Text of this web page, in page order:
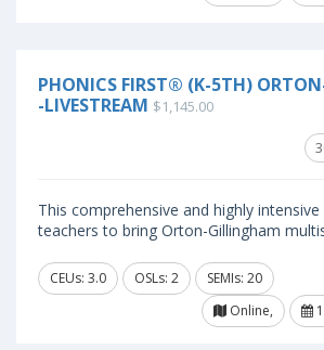
PHONICS FIRST® (K-5TH)
-LIVESTREAM $1,145.00
This comprehensive and highly
teachers to bring Orton-Gillingham
CEUs: 3.0 OSLs: 2
SEMIs: 20
Online,